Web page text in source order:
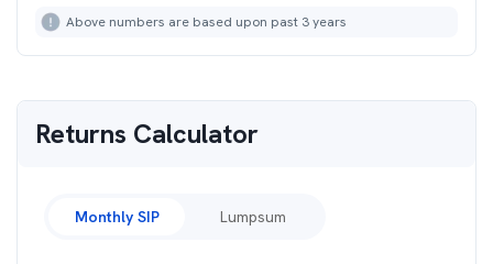
Above numbers are based upon past 3 years
Returns Calculator
Monthly SIP Lumpsum